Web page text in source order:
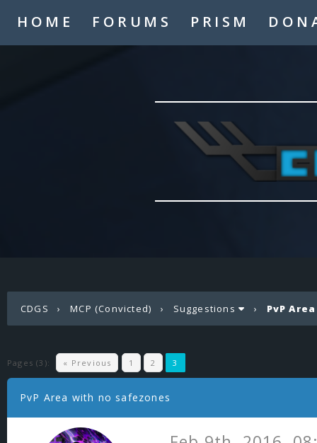
HOME FORUMS PRISM
CDGS ›MCP (Convicted) › Suggestions › PvP
Pages (3): « Previous 1 2 3
PvP Area with no safezones